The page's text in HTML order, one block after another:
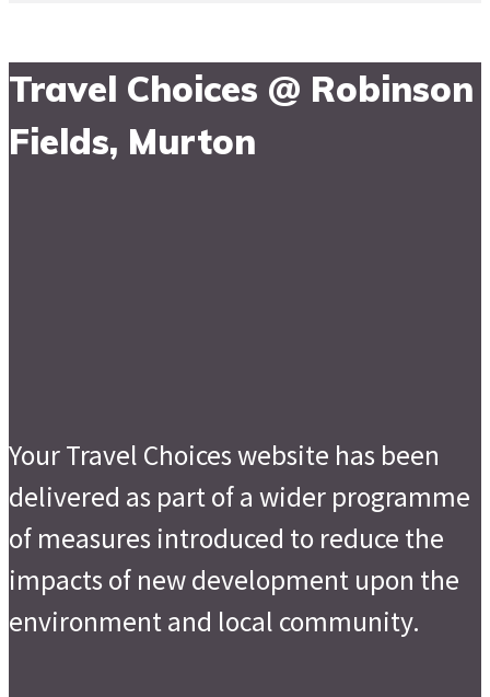
Travel Choices @ Robinson
Fields, Murton
Your Travel Choices website has been
delivered as part of a wider programme
of measures introduced to reduce the
impacts of new development upon the
environment and local community.